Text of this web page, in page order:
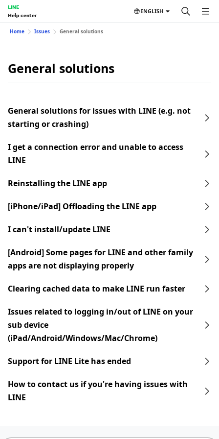
LINE
Help center
ENGLISH
Home Issues General solutions
General solutions
General solutions for issues with LINE (e.g. not
starting or crashing)
I get a connection error and unable to access
LINE
Reinstalling the LINE app
[iPhone/iPad] Offloading the LINE app
I can't install/update LINE
[Android] Some pages for LINE and other family
apps are not displaying properly
Clearing cached data to make LINE run faster
Issues related to logging in/out of LINE on your
sub device
(iPad/Android/Windows/Mac/Chrome)
Support for LINE Lite has ended
How to contact us if you're having issues with
LINE